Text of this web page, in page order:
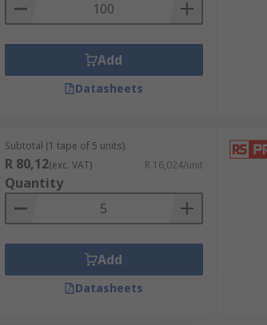
Add
Datasheets
Subtotal (1 tape of 5 units)
R 80,12(exc. VAT) R 16,024/unit
Quantity
Add
Datasheets